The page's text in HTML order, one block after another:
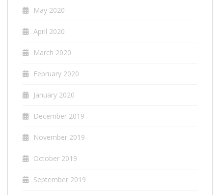
May 2020
April 2020
March 2020
February 2020
January 2020
December 2019
November 2019
October 2019
September 2019